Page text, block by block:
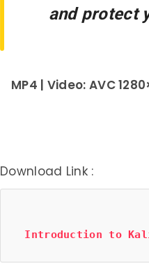
and protect
MP4 | Video: AVC
Download Link :
Introduction to